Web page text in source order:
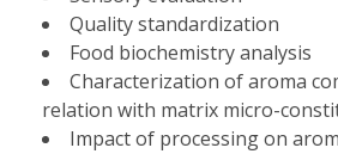
Quality standardization
Food biochemistry analysis
Characterization of aroma
relation with matrix micro-
Impact of processing on